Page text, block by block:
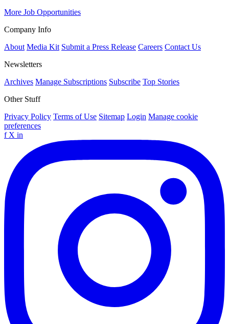
More Job Opportunities
Company Info
About Media Kit Submit a Press Release Careers Contact Us
Newsletters
Archives Manage Subscriptions Subscribe Top Stories
Other Stuff
Privacy Policy Terms of Use Sitemap Login Manage cookie
preferences
f X in